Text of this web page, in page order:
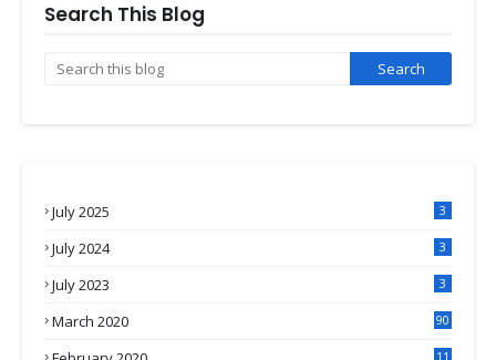
Search This Blog
July 2025 3
July 2024 3
July 2023 3
March 2020 90
11